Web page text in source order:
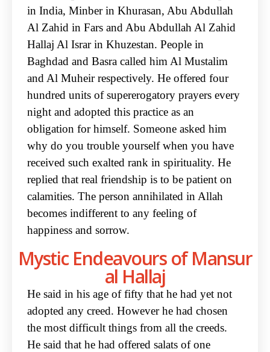
in India, Minber in Khurasan, Abu Abdullah
Al Zahid in Fars and Abu Abdullah Al Zahid
Hallaj Al Israr in Khuzestan. People in
Baghdad and Basra called him Al Mustalim
and Al Muheir respectively. He offered four
hundred units of supererogatory prayers every
night and adopted this practice as an
obligation for himself. Someone asked him
why do you trouble yourself when you have
received such exalted rank in spirituality. He
replied that real friendship is to be patient on
calamities. The person annihilated in Allah
becomes indifferent to any feeling of
happiness and sorrow.
Mystic Endeavours of Mansur
al Hallaj
He said in his age of fifty that he had yet not
adopted any creed. However he had chosen
the most difficult things from all the creeds.
He said that he had offered salats of one